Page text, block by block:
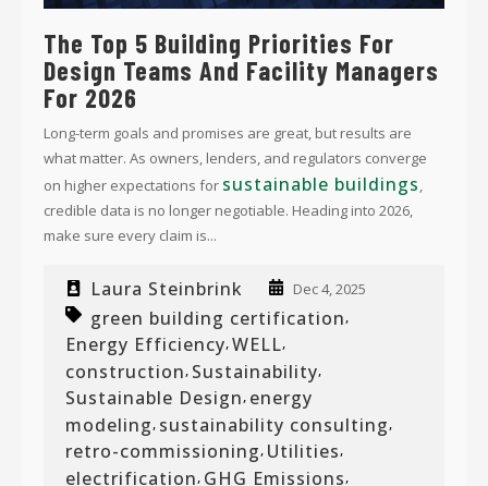
The Top 5 Building Priorities For
Design Teams And Facility Managers
For 2026
Long-term goals and promises are great, but results are
what matter. As owners, lenders, and regulators converge
on higher expectations for sustainable buildings,
credible data is no longer negotiable. Heading into 2026,
make sure every claim is...
Laura Steinbrink Dec 4, 2025
green building certification,
Energy Efficiency,WELL,
construction, Sustainability,
Sustainable Design, energy
modeling, sustainability consulting,
retro-commissioning, Utilities,
electrification, GHG Emissions,